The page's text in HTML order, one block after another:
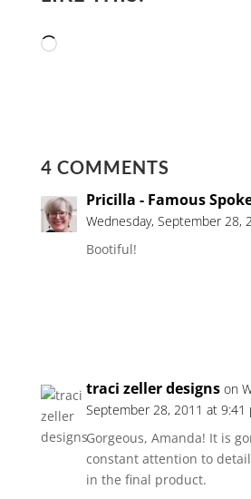
Loading…
4 COMMENTS
Pricilla - Famous
Wednesday, September 28,
Bootiful!
traci zeller designs on
September 28, 2011 at 9:41
Gorgeous, Amanda! It is
constant attention to
in the final product.